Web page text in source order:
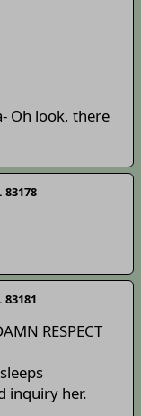
Oh look, there
83178
83181
RESPECT
inquiry her.